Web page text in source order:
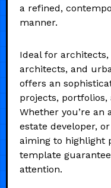
a refined,
manner.
Ideal for
architects, and
offers an
projects, portfolios,
Whether you’re
estate developer,
aiming to highlight
template
attention.